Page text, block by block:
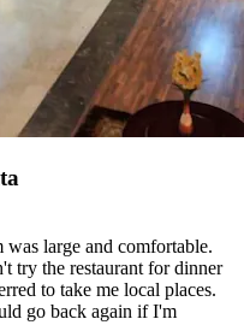
large and comfortable.
try the restaurant for dinner
to take me local places.
go back again if I'm